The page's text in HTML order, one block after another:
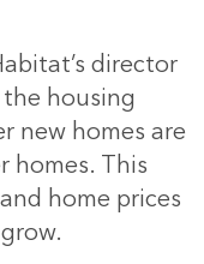
director
housing
new homes are
homes. This
home prices